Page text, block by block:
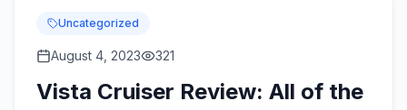
Uncategorized
August 4, 2023 321
Vista Cruiser Review: All of the